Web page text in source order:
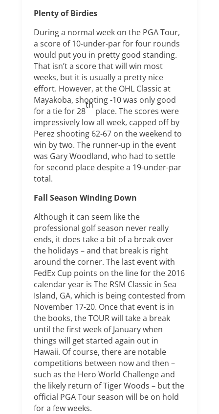
Plenty of Birdies
During a normal week on the PGA Tour,
a score of 10-under-par for four rounds
would put you in pretty good standing.
That isn’t a score that will win most
weeks, but it is usually a pretty nice
effort. However, at the OHL Classic at
Mayakoba, shooting -10 was only good
for a tie for 28
th
place. The scores were
impressively low all week, capped off by
Perez shooting 62-67 on the weekend to
win by two. The runner-up in the event
was Gary Woodland, who had to settle
for second place despite a 19-under-par
total.
Fall Season Winding Down
Although it can seem like the
professional golf season never really
ends, it does take a bit of a break over
the holidays – and that break is right
around the corner. The last event with
FedEx Cup points on the line for the 2016
calendar year is The RSM Classic in Sea
Island, GA, which is being contested from
November 17-20. Once that event is in
the books, the TOUR will take a break
until the first week of January when
things will get started again out in
Hawaii. Of course, there are notable
competitions between now and then –
such as the Hero World Challenge and
the likely return of Tiger Woods – but the
official PGA Tour season will be on hold
for a few weeks.